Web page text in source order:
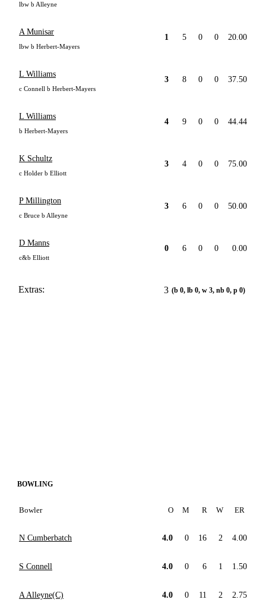
lbw b Alleyne
A Munisar
lbw b Herbert-Mayers
1 5 0 0 20.00
L Williams
c Connell b Herbert-Mayers
3 8 0 0 37.50
L Williams
b Herbert-Mayers
4 9 0 0 44.44
K Schultz
c Holder b Elliott
3 4 0 0 75.00
P Millington
c Bruce b Alleyne
3 6 0 0 50.00
D Manns
c&b Elliott
0 6 0 0 0.00
Extras: 3 (b 0, lb 0, w 3, nb 0, p 0)
BOWLING
Bowler O M R W ER
N Cumberbatch 4.0 0 16 2 4.00
S Connell 4.0 0 6 1 1.50
A Alleyne(C) 4.0 0 11 2 2.75